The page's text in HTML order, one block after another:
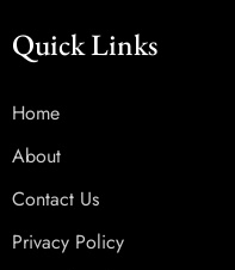
Quick Links
Home
About
Contact Us
Privacy Policy